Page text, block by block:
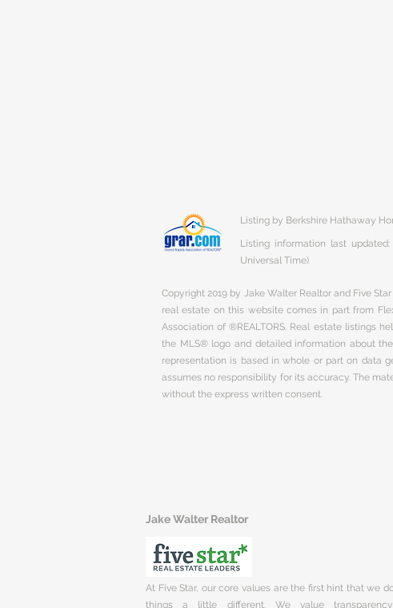
Listing by Berkshire Hathaway
Listing information last updated:
Universal Time)
Copyright 2019 by Jake Walter Realtor and Five
real estate on this website comes in part from
Association of ®REALTORS. Real estate listings
the MLS® logo and detailed information about
representation is based in whole or part on data
assumes no responsibility for its accuracy. The
without the express written consent.
Jake Walter Realtor
At Five Star, our core values are the first hint that we
things a little different. We value transparency,